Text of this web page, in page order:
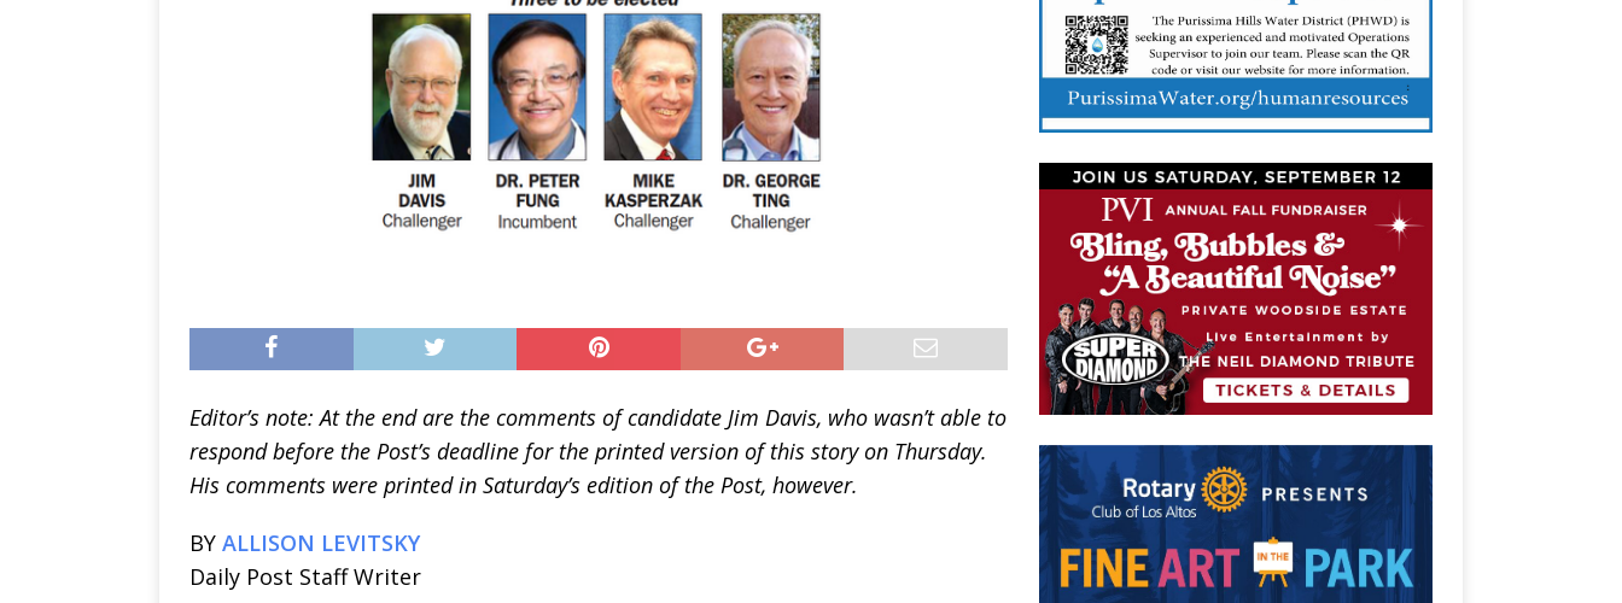
Editor’s note: At the end are the comments of candidate Jim Davis, who wasn’t able to
respond before the Post’s deadline for the printed version of this story on Thursday.
His comments were printed in Saturday’s edition of the Post, however.
BY ALLISON LEVITSKY
Daily Post Staff Writer